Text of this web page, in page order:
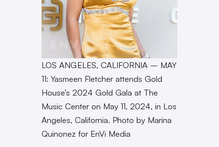
LOS ANGELES, CALIFORNIA – MAY
11: Yasmeen Fletcher attends Gold
House’s 2024 Gold Gala at The
Music Center on May 11, 2024, in Los
Angeles, California. Photo by Marina
Quinonez for EnVi Media